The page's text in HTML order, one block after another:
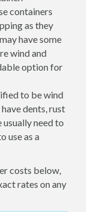
containers
as they
have some
wind and
option for
to be wind
dents, rust
usually need to
use as a
costs below,
rates on any